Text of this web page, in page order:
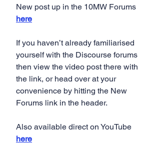
New post up in the 10MW Forums
here
If you haven’t already familiarised
yourself with the Discourse forums
then view the video post there with
the link, or head over at your
convenience by hitting the New
Forums link in the header.
Also available direct on YouTube
here